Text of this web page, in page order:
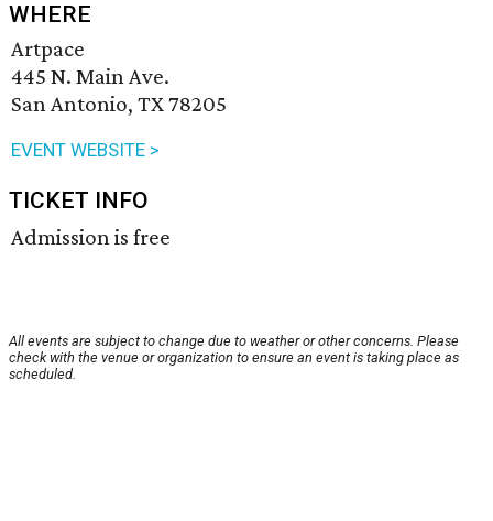
WHERE
Artpace
445 N. Main Ave.
San Antonio, TX 78205
EVENT WEBSITE >
TICKET INFO
Admission is free
All events are subject to change due to weather or other concerns. Please
check with the venue or organization to ensure an event is taking place as
scheduled.